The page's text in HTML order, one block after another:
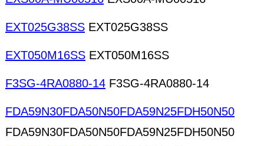
EXT025G38SS EXT025G38SS
EXT050M16SS EXT050M16SS
F3SG-4RA0880-14 F3SG-4RA0880-14
FDA59N30FDA50N50FDA59N25FDH50N50
FDA59N30FDA50N50FDA59N25FDH50N50